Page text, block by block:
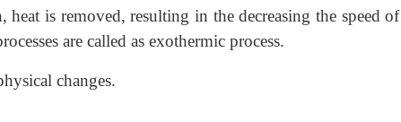
is removed, resulting in the decreasing the speed of
are called as exothermic process.
changes.